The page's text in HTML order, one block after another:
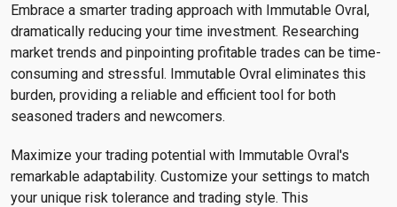
Embrace a smarter trading approach with Immutable Ovral,
dramatically reducing your time investment. Researching
market trends and pinpointing profitable trades can be time-
consuming and stressful. Immutable Ovral eliminates this
burden, providing a reliable and efficient tool for both
seasoned traders and newcomers.
Maximize your trading potential with Immutable Ovral's
remarkable adaptability. Customize your settings to match
your unique risk tolerance and trading style. This